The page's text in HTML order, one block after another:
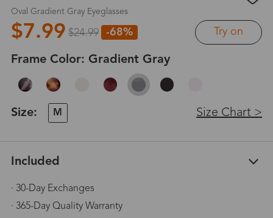
Oval Gradient Gray Eyeglasses
$7.99 $24.99 -68% Try on
Frame Color: Gradient Gray
Size: M Size Chart >
Included
· 30-Day Exchanges
· 365-Day Quality Warranty